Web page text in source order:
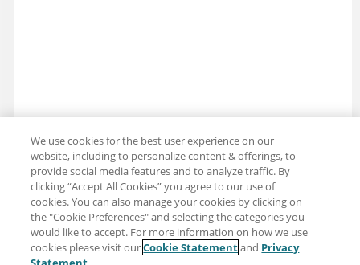
Share: Email Twitter
We use cookies for the best user experience on our
website, including to personalize content & offerings, to
provide social media features and to analyze traffic. By
clicking “Accept All Cookies” you agree to our use of
cookies. You can also manage your cookies by clicking on
the "Cookie Preferences" and selecting the categories you
would like to accept. For more information on how we use
cookies please visit ourCookie Statementand Privacy